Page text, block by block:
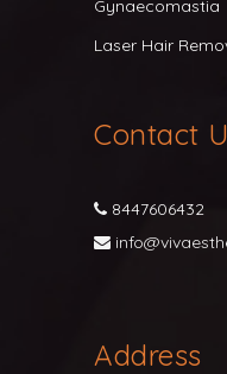
Gynaecomastia
Laser Hair
Contact
8447606432
Address